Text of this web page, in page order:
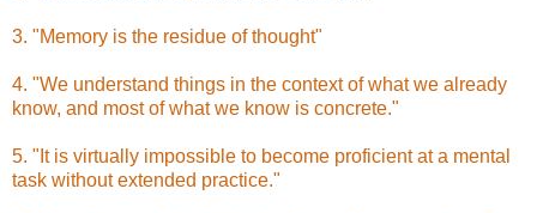
3. "Memory is the residue of thought"
4. "We understand things in the context of what we already
know, and most of what we know is concrete."
5. "It is virtually impossible to become proficient at a mental
task without extended practice."